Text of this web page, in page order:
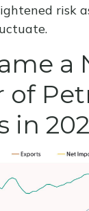
risk
a
of
in